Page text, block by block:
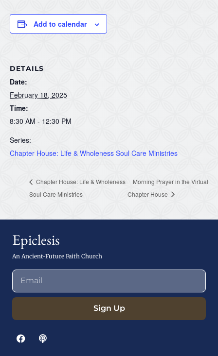
Add to calendar
DETAILS
Date:
February 18, 2025
Time:
8:30 AM - 12:30 PM
Series:
Chapter House: Life & Wholeness Soul Care Ministries
Chapter House: Life & Wholeness
Soul Care Ministries
Morning Prayer in the Virtual
Chapter House
Epiclesis
An Ancient-Future Faith Church
Sign Up